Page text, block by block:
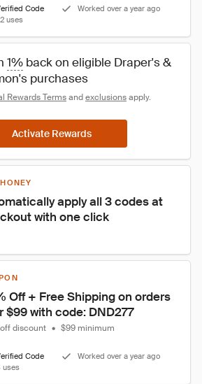
Code
Worked over a year ago
uses
1% back on eligible Draper's &
purchases
Rewards Terms and exclusions apply.
Activate Rewards
apply all 3 codes at
with one click
Off + Free Shipping on orders
$99 with code: DND277
discount • $99 minimum
Code
Worked over a year ago
uses